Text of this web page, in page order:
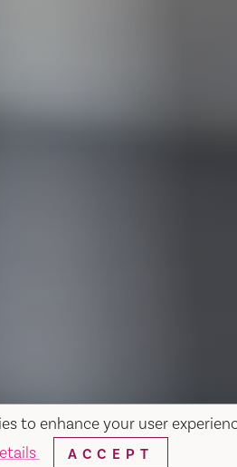
to enhance your user
ACCEPT